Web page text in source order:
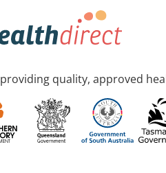
quality, approved